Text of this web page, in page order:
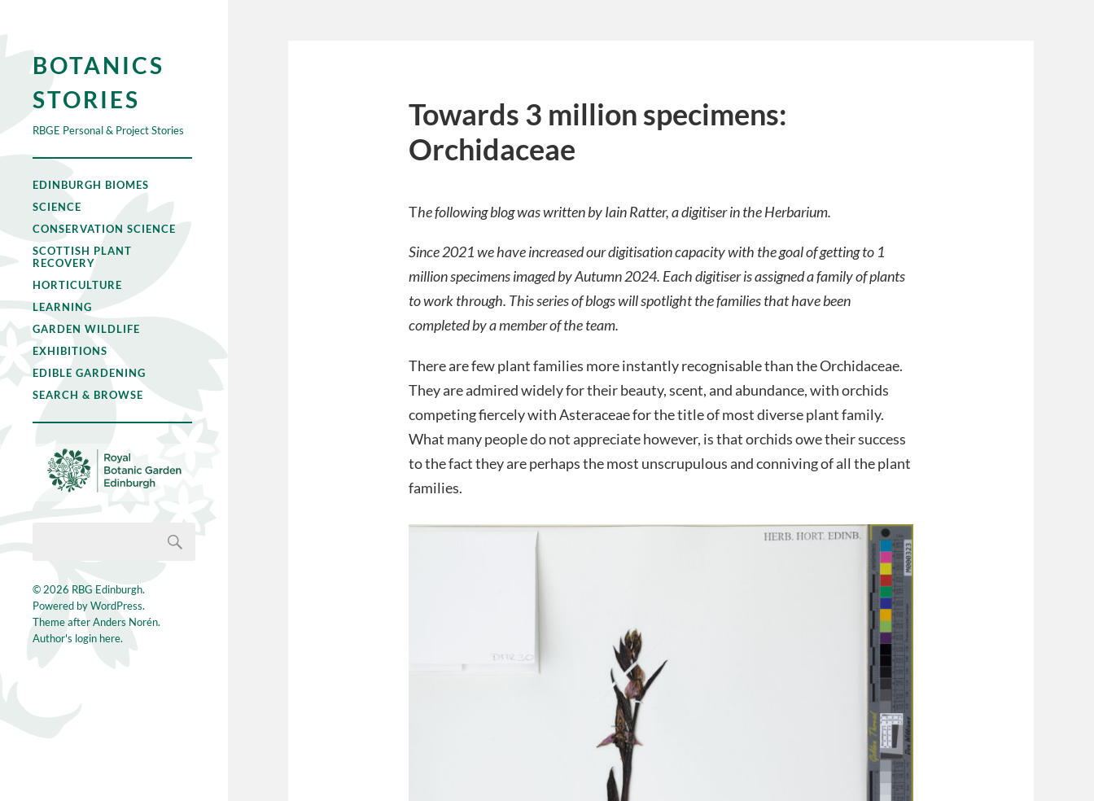
BOTANICS
STORIES
RBGE Personal & Project Stories
EDINBURGH BIOMES
SCIENCE
CONSERVATION SCIENCE
SCOTTISH PLANT
RECOVERY
HORTICULTURE
LEARNING
GARDEN WILDLIFE
EXHIBITIONS
EDIBLE GARDENING
SEARCH & BROWSE
© 2026 RBG Edinburgh.
Powered byWordPress.
Theme afterAnders Norén.
Author's login here.
Towards 3 million specimens:
Orchidaceae
The following blog was written by Iain Ratter, a digitiser in the Herbarium.
Since 2021 we have increased our digitisation capacity with the goal of getting to 1
million specimens imaged by Autumn 2024. Each digitiser is assigned a family of plants
to work through. This series of blogs will spotlight the families that have been
completed by a member of the team.
There are few plant families more instantly recognisable than the Orchidaceae.
They are admired widely for their beauty, scent, and abundance, with orchids
competing fiercely with Asteraceae for the title of most diverse plant family.
What many people do not appreciate however, is that orchids owe their success
to the fact they are perhaps the most unscrupulous and conniving of all the plant
families.